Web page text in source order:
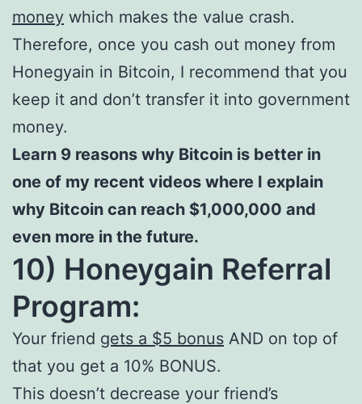
money which makes the value crash.
Therefore, once you cash out money from
Honegyain in Bitcoin, I recommend that you
keep it and don’t transfer it into government
money.
Learn 9 reasons why Bitcoin is better in
one of my recent videos where I explain
why Bitcoin can reach $1,000,000 and
even more in the future.
10) Honeygain Referral
Program:
Your friend gets a $5 bonus AND on top of
that you get a 10% BONUS.
This doesn’t decrease your friend’s